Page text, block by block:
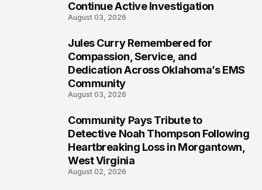
Continue Active Investigation
August 03, 2026
Jules Curry Remembered for
Compassion, Service, and
Dedication Across Oklahoma’s EMS
Community
August 03, 2026
Community Pays Tribute to
Detective Noah Thompson Following
Heartbreaking Loss in Morgantown,
West Virginia
August 02, 2026